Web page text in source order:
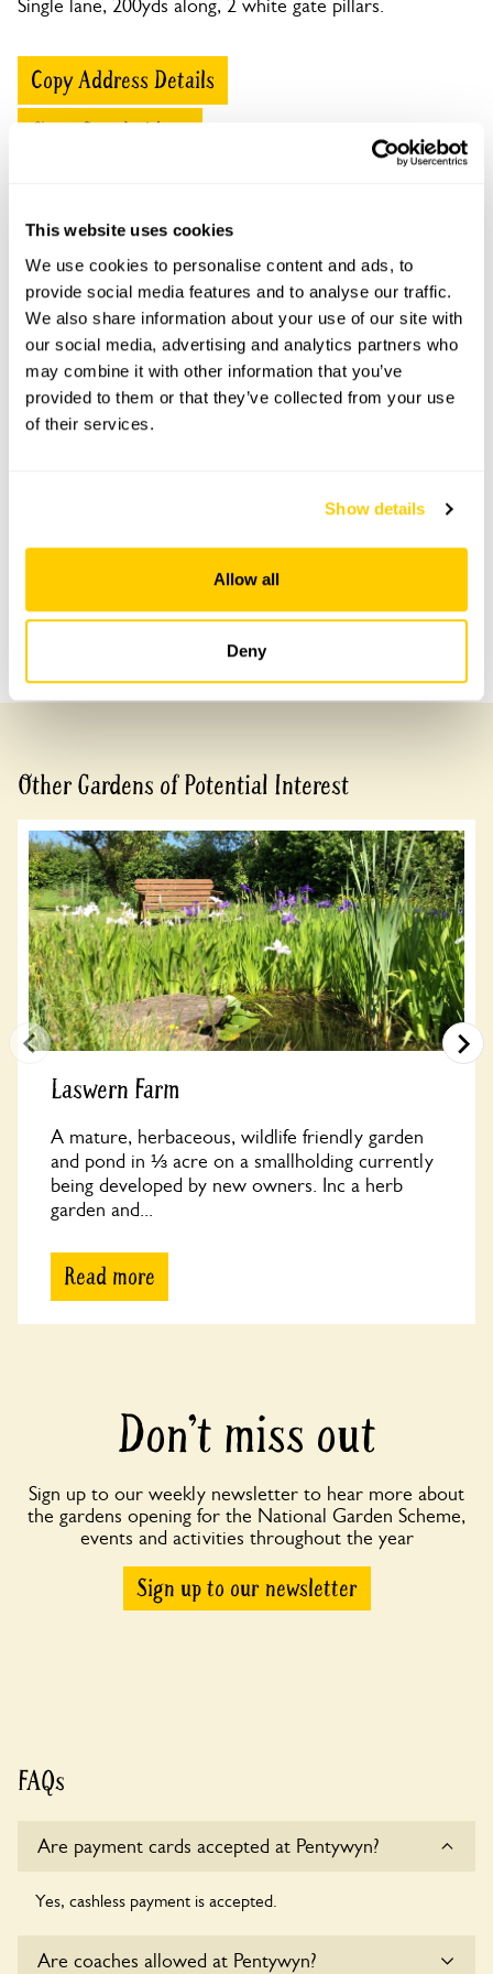
This website uses cookies
We use cookies to personalise content and ads, to
provide social media features and to analyse our traffic.
We also share information about your use of our site with
our social media, advertising and analytics partners who
may combine it with other information that you’ve
provided to them or that they’ve collected from your use
of their services.
Show details
Allow all
Deny
Single lane, 200yds along, 2 white gate pillars.
Copy Address Details
Open Google Maps
Pentywyn openings
This garden has now completed its National Garden
Scheme openings for this year.
Accessibility
Share this garden
Previous Garden
Other Gardens of Potential Interest
Laswern Farm
A mature, herbaceous, wildlife friendly garden
and pond in ⅓ acre on a smallholding currently
being developed by new owners. Inc a herb
garden and...
Read more
Don’t miss out
Sign up to our weekly newsletter to hear more about
the gardens opening for the National Garden Scheme,
events and activities throughout the year
Sign up to our newsletter
FAQs
Are payment cards accepted at Pentywyn?
Yes, cashless payment is accepted.
Are coaches allowed at Pentywyn?